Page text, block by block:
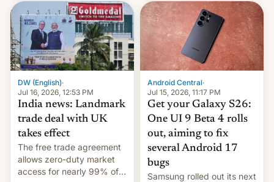
stepping in with further
confirmation, details on
Oppo’s plans in these
regions, and also the end
of Realme in China.
DW (English)·
Jul 16, 2026, 12:53 PM
India news: Landmark
trade deal with UK
takes effect
The free trade agreement
allows zero-duty market
access for nearly 99% of
Android Central·
Jul 15, 2026, 11:17 PM
Get your Galaxy S26:
One UI 9 Beta 4 rolls
out, aiming to fix
several Android 17
bugs
Samsung rolled out its next